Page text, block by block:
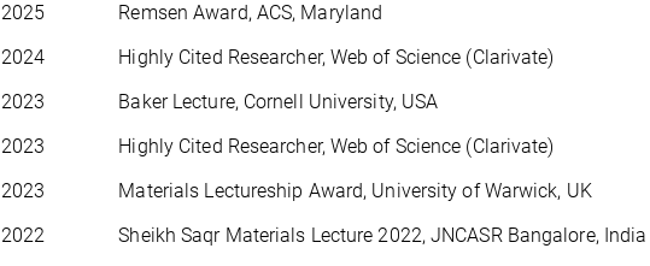
2025 Remsen Award, ACS, Maryland
2024 Highly Cited Researcher, Web of Science (Clarivate)
2023 Baker Lecture, Cornell University, USA
2023 Highly Cited Researcher, Web of Science (Clarivate)
2023 Materials Lectureship Award, University of Warwick, UK
2022 Sheikh Saqr Materials Lecture 2022, JNCASR Bangalore, India